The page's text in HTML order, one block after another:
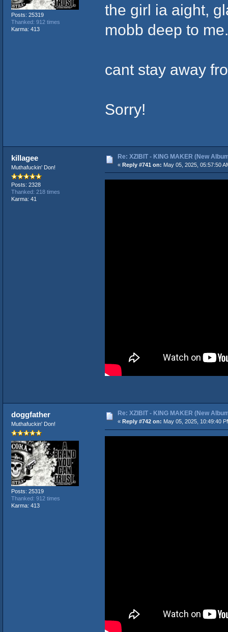
Posts: 25319
Thanked: 912 times
Karma: 413
the girl ia aight,
mobb deep to me.
cant stay away
Sorry!
killagee
Muthafuckin' Don!
Posts: 2328
Thanked: 218 times
Karma: 41
Re: XZIBIT - KING MAKER (New
« Reply #741 on: May 05, 2025, 05:57:50
doggfather
Muthafuckin' Don!
Posts: 25319
Thanked: 912 times
Karma: 413
Re: XZIBIT - KING MAKER (New
« Reply #742 on: May 05, 2025, 10:49:40